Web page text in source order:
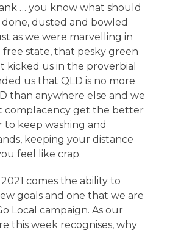
… you know what should
dusted and bowled
as we were marvelling in
free state, that pesky green
kicked us in the proverbial
us that QLD is no more
than anywhere else and we
complacency get the better
to keep washing and
keeping your distance
feel like crap.
comes the ability to
goals and one that we are
Local campaign. As our
this week recognises, why